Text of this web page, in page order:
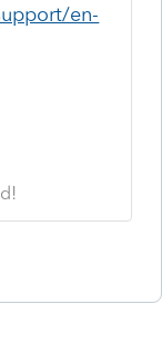
en-